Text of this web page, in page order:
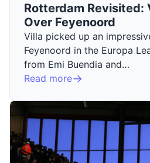
Rotterdam Revisited:
Over Feyenoord
Villa picked up an
Feyenoord in the Europa
from Emi Buendia and…
Read more